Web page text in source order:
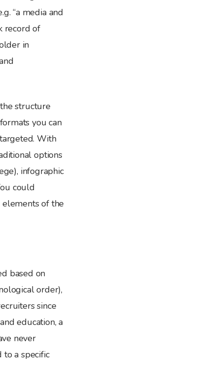
“a media and
record of
in
structure
you can
With
options
infographic
could
of the
based on
order),
since
education, a
never
a specific